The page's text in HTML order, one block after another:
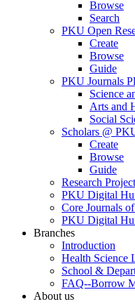
Browse
Search
PKU Open
Create
Browse
Guide
PKU Journals
Science
Arts and
Social
Scholars @
Create
Browse
Guide
Research
PKU Digital
Core Journals
PKU Digital
Branches
Introduction
Health Science
School &
FAQ--Borrow
About us